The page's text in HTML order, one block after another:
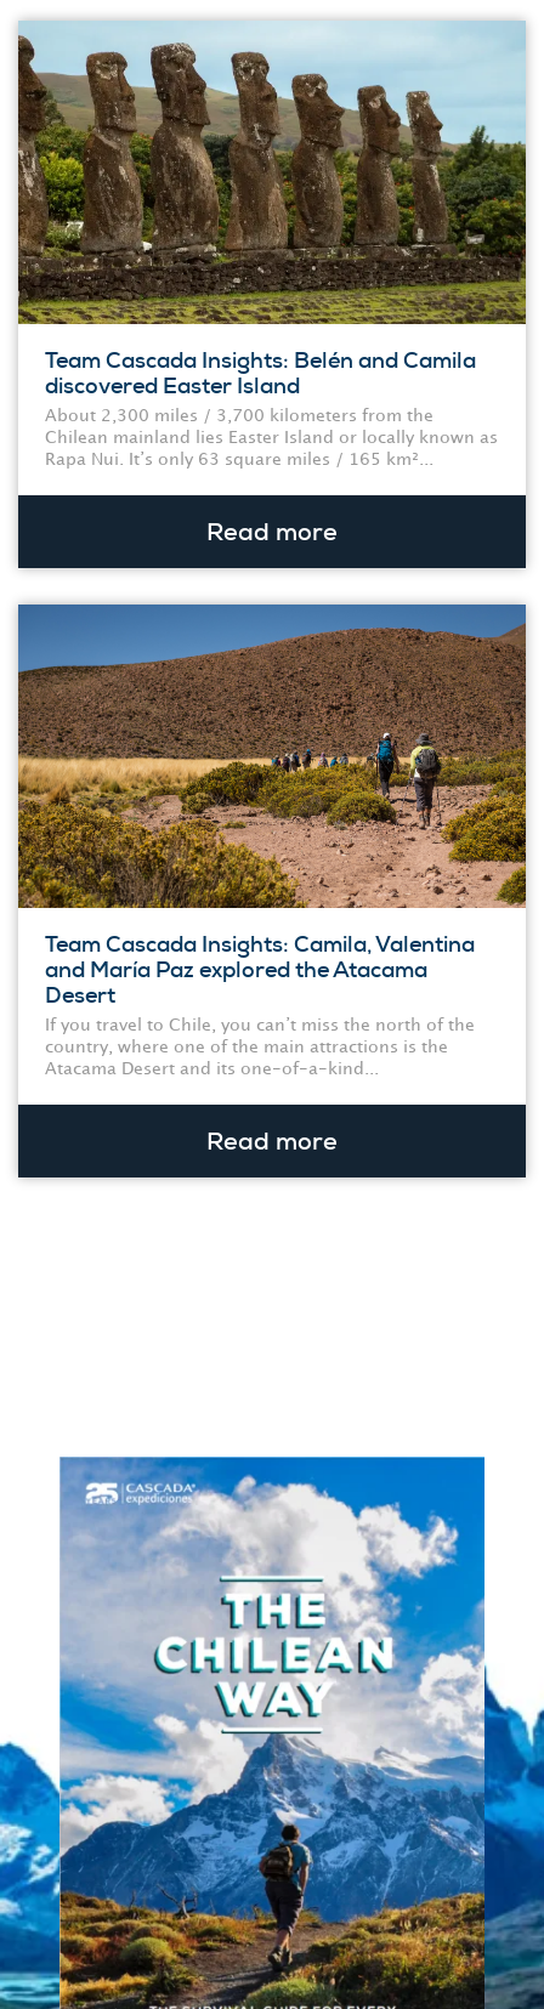
Team Cascada Insights: Belén and Camila
discovered Easter Island
About 2,300 miles / 3,700 kilometers from the
Chilean mainland lies Easter Island or locally known as
Rapa Nui. It’s only 63 square miles / 165 km²...
Read more
Team Cascada Insights: Camila, Valentina
and María Paz explored the Atacama
Desert
If you travel to Chile, you can’t miss the north of the
country, where one of the main attractions is the
Atacama Desert and its one-of-a-kind...
Read more